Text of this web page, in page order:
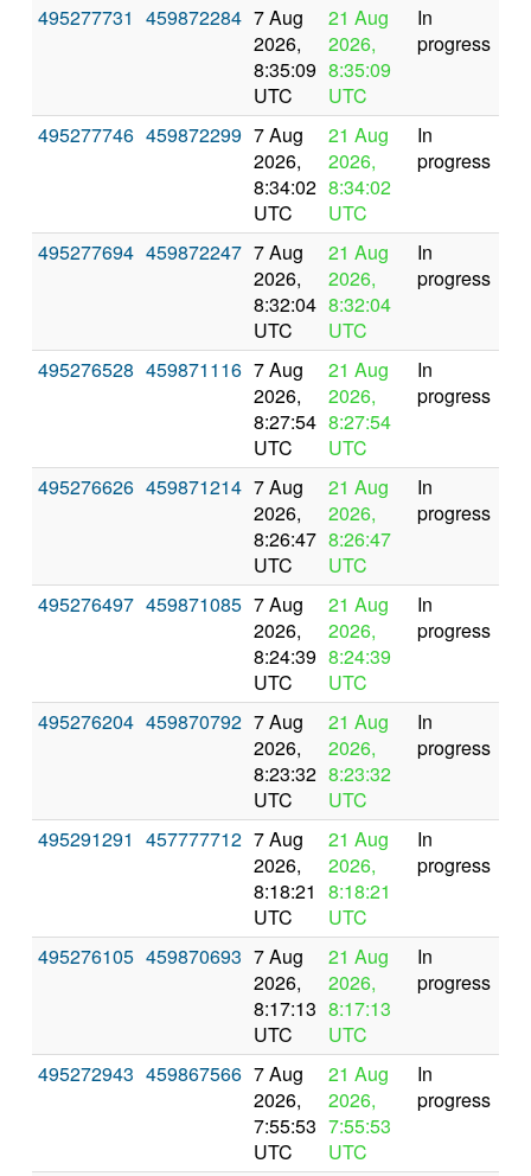
495277731 459872284 7 Aug
2026,
8:35:09
UTC
21 Aug
2026,
8:35:09
UTC
In
progress
495277746 459872299 7 Aug
2026,
8:34:02
UTC
21 Aug
2026,
8:34:02
UTC
In
progress
495277694 459872247 7 Aug
2026,
8:32:04
UTC
21 Aug
2026,
8:32:04
UTC
In
progress
495276528 459871116 7 Aug
2026,
8:27:54
UTC
21 Aug
2026,
8:27:54
UTC
In
progress
495276626 459871214 7 Aug
2026,
8:26:47
UTC
21 Aug
2026,
8:26:47
UTC
In
progress
495276497 459871085 7 Aug
2026,
8:24:39
UTC
21 Aug
2026,
8:24:39
UTC
In
progress
495276204 459870792 7 Aug
2026,
8:23:32
UTC
21 Aug
2026,
8:23:32
UTC
In
progress
495291291 457777712 7 Aug
2026,
8:18:21
UTC
21 Aug
2026,
8:18:21
UTC
In
progress
495276105 459870693 7 Aug
2026,
8:17:13
UTC
21 Aug
2026,
8:17:13
UTC
In
progress
495272943 459867566 7 Aug
2026,
7:55:53
UTC
21 Aug
2026,
7:55:53
UTC
In
progress